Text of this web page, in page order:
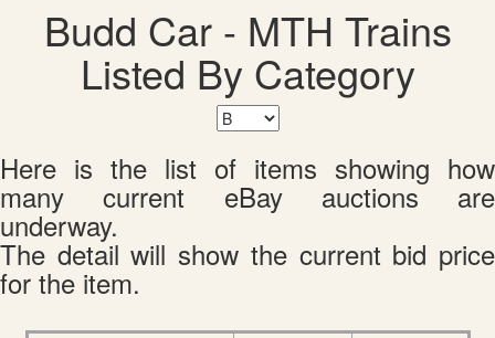
Budd Car - MTH Trains
Listed By Category
Here is the list of items showing how
many current eBay auctions are
underway.
The detail will show the current bid price
for the item.